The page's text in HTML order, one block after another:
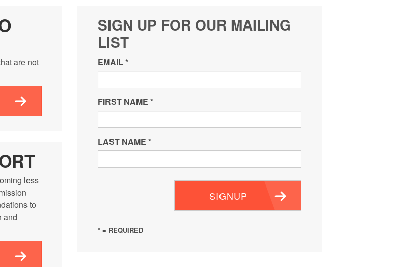
are not
less
to
and
SIGN UP FOR OUR MAILING
LIST
EMAIL*
FIRST NAME *
LAST NAME *
SIGNUP
* = REQUIRED